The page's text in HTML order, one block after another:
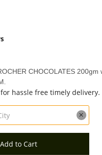
CHOCOLATES
hassle free timely delivery.
Add to Cart